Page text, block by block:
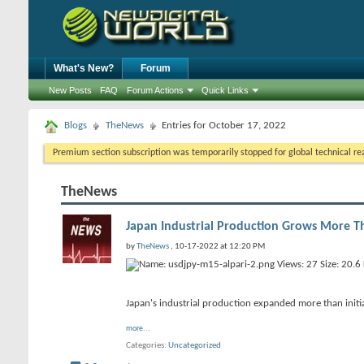
What's New? Forum
New Posts FAQ Forum Actions Quick Links
Blogs TheNews Entries for October 17, 2022
Premium section subscription was temporarily stopped for global technical
TheNews
Japan Industrial Production Grows More
byTheNews , 10-17-2022 at 12:20 PM
Japan's industrial production expanded more than
more...
Categories Uncategorized